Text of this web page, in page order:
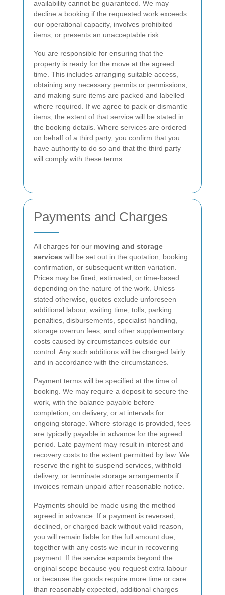
availability cannot be guaranteed. We may
decline a booking if the requested work exceeds
our operational capacity, involves prohibited
items, or presents an unacceptable risk.
You are responsible for ensuring that the
property is ready for the move at the agreed
time. This includes arranging suitable access,
obtaining any necessary permits or permissions,
and making sure items are packed and labelled
where required. If we agree to pack or dismantle
items, the extent of that service will be stated in
the booking details. Where services are ordered
on behalf of a third party, you confirm that you
have authority to do so and that the third party
will comply with these terms.
Payments and Charges
All charges for our moving and storage
services will be set out in the quotation, booking
confirmation, or subsequent written variation.
Prices may be fixed, estimated, or time-based
depending on the nature of the work. Unless
stated otherwise, quotes exclude unforeseen
additional labour, waiting time, tolls, parking
penalties, disbursements, specialist handling,
storage overrun fees, and other supplementary
costs caused by circumstances outside our
control. Any such additions will be charged fairly
and in accordance with the circumstances.
Payment terms will be specified at the time of
booking. We may require a deposit to secure the
work, with the balance payable before
completion, on delivery, or at intervals for
ongoing storage. Where storage is provided, fees
are typically payable in advance for the agreed
period. Late payment may result in interest and
recovery costs to the extent permitted by law. We
reserve the right to suspend services, withhold
delivery, or terminate storage arrangements if
invoices remain unpaid after reasonable notice.
Payments should be made using the method
agreed in advance. If a payment is reversed,
declined, or charged back without valid reason,
you will remain liable for the full amount due,
together with any costs we incur in recovering
payment. If the service expands beyond the
original scope because you request extra labour
or because the goods require more time or care
than reasonably expected, additional charges